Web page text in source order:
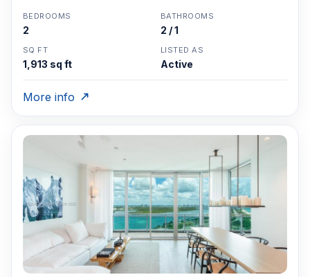
BEDROOMS
2
BATHROOMS
2 / 1
SQ FT
1,913 sq ft
LISTED AS
Active
More info